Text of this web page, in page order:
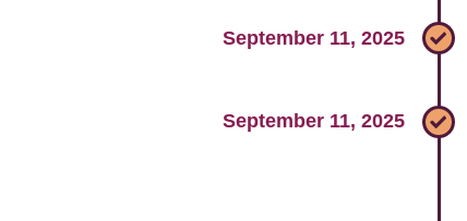
September 11, 2025
September 11, 2025